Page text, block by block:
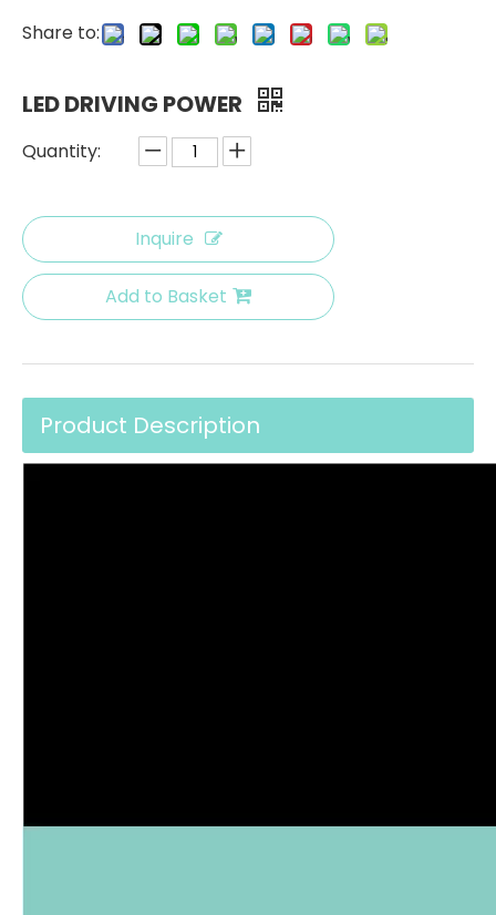
Share to:
LED DRIVING POWER
Quantity:
Inquire
Add to Basket
Product Description